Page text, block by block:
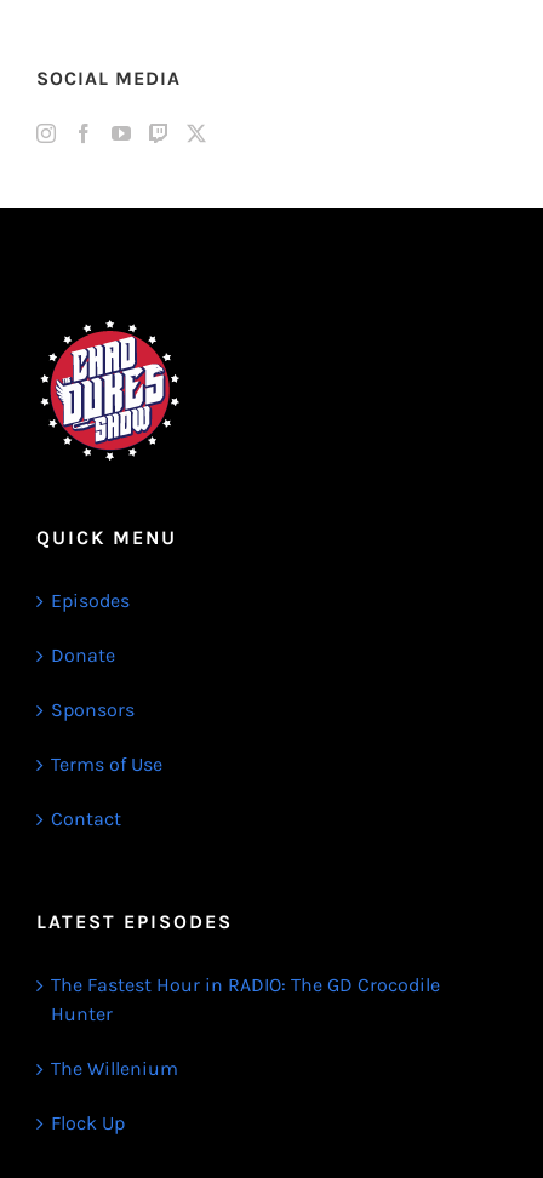
SOCIAL MEDIA
QUICK MENU
Episodes
Donate
Sponsors
Terms of Use
Contact
LATEST EPISODES
The Fastest Hour in RADIO: The GD Crocodile
Hunter
The Willenium
Flock Up